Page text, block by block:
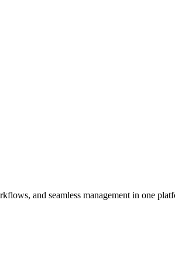
and seamless management in one